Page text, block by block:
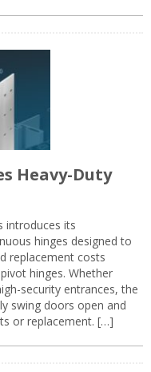
Heavy-Duty
introduces its
hinges designed to
replacement costs
hinges. Whether
security entrances, the
swing doors open and
or replacement. […]